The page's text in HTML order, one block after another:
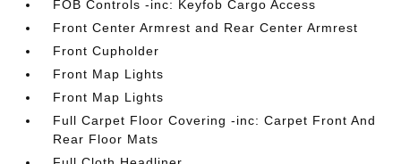
FOB Controls -inc: Keyfob Cargo Access
Front Center Armrest and Rear Center Armrest
Front Cupholder
Front Map Lights
Front Map Lights
Full Carpet Floor Covering -inc: Carpet Front And
Rear Floor Mats